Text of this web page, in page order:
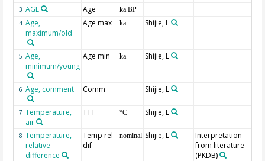
3 AGE Age ka BP
4 Age,
maximum/old
Age max ka Shijie, L
5 Age,
minimum/young
Age min ka Shijie, L
6 Age, comment Comm Shijie, L
7 Temperature,
air
TTT °C Shijie, L
8 Temperature,
relative
difference
Temp rel
dif
nominal Shijie, L
Interpretation
from literature
(PKDB)